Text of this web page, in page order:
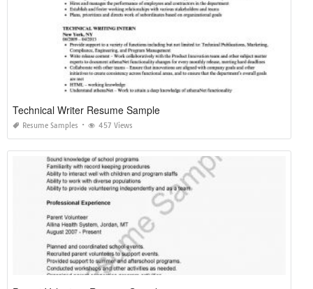
Technical Writer Resume Sample
Resume Samples 457 Views